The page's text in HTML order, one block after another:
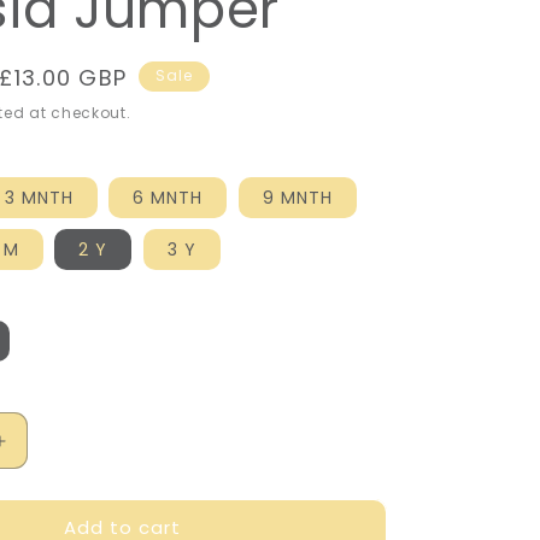
Sale
price
£13.00 GBP
Sale
at checkout.
3 MNTH 6 MNTH 9 MNTH
2 Y 3 Y
Increase
MayoralAdd to cart